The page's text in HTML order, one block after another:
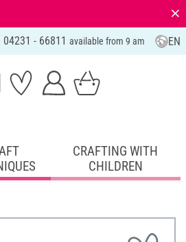
⨯
- 66811 available from 9 am EN
CRAFTING WITH
CHILDREN